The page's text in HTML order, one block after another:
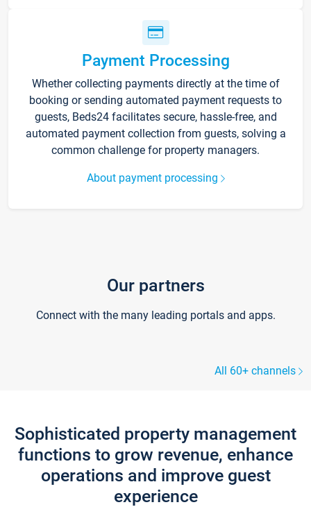
Payment Processing
Whether collecting payments directly at the time of
booking or sending automated payment requests to
guests, Beds24 facilitates secure, hassle-free, and
automated payment collection from guests, solving a
common challenge for property managers.
About payment processing
Our partners
Connect with the many leading portals and apps.
All 60+ channels
Sophisticated property management
functions to grow revenue, enhance
operations and improve guest
experience